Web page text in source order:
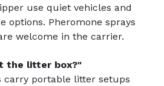
use quiet vehicles and
options. Pheromone sprays
welcome in the carrier.
the litter box?"
carry portable litter setups